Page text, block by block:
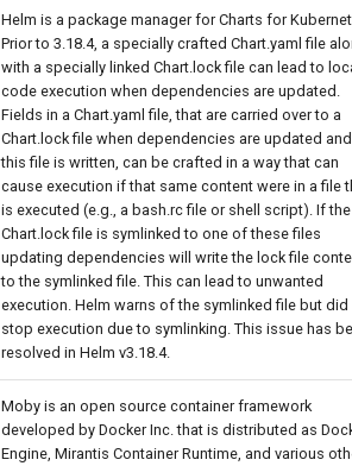
Helm is a package manager for Charts for
Prior to 3.18.4, a specially crafted Chart.yaml file
with a specially linked Chart.lock file can lead to
code execution when dependencies are updated.
Fields in a Chart.yaml file, that are carried over to a
Chart.lock file when dependencies are updated and
this file is written, can be crafted in a way that can
cause execution if that same content were in a file
is executed (e.g., a bash.rc file or shell script). If the
Chart.lock file is symlinked to one of these files
updating dependencies will write the lock file
to the symlinked file. This can lead to unwanted
execution. Helm warns of the symlinked file but did
stop execution due to symlinking. This issue has
resolved in Helm v3.18.4.
Moby is an open source container framework
developed by Docker Inc. that is distributed as
Engine, Mirantis Container Runtime, and various